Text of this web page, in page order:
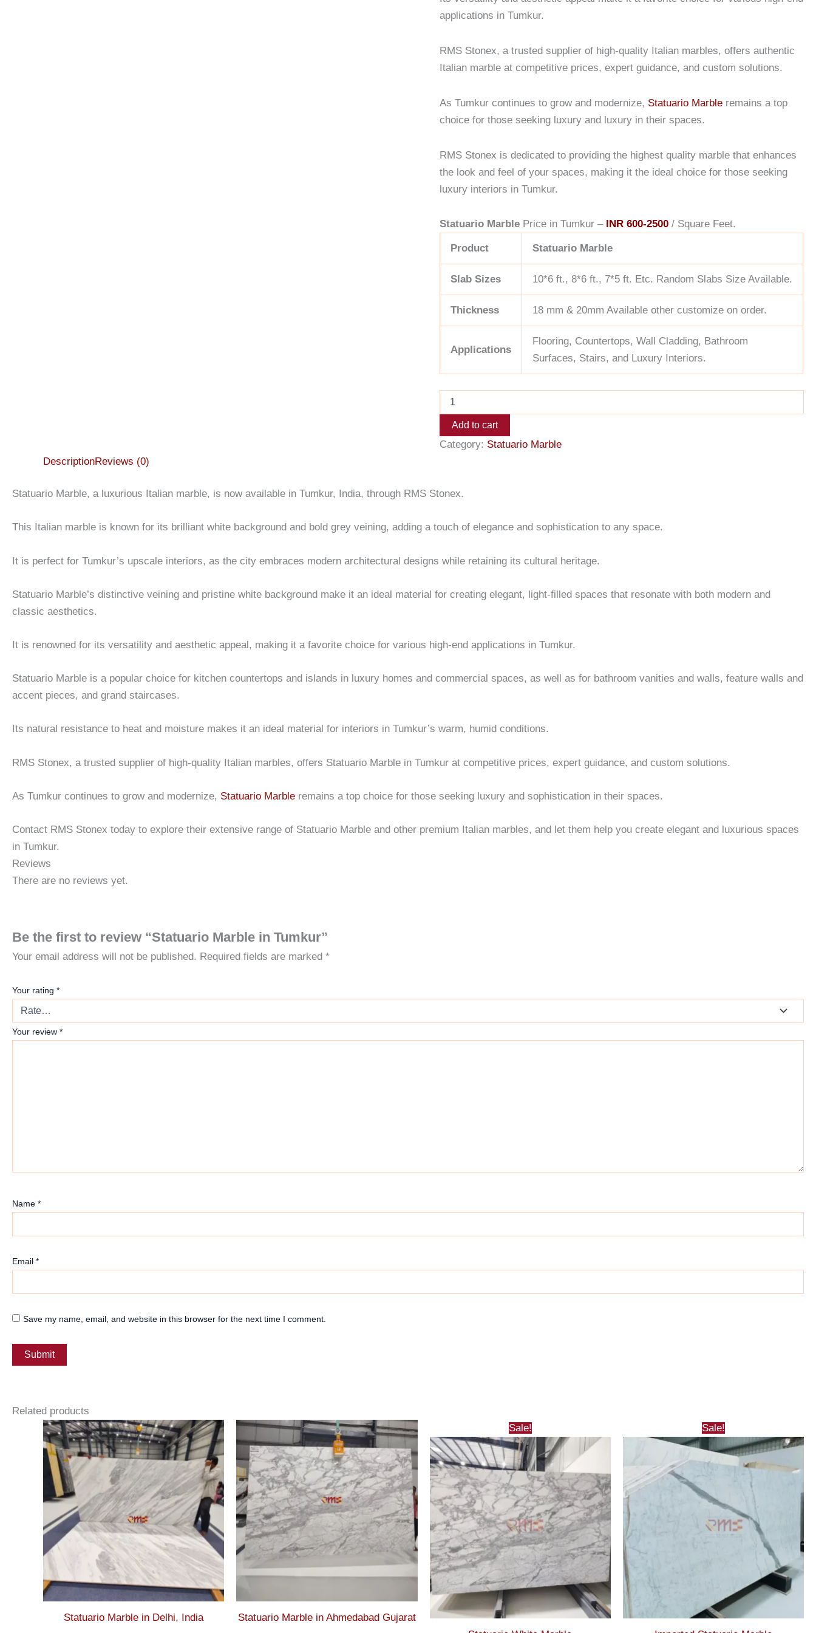
applications in Tumkur.
RMS Stonex, a trusted supplier of high-quality Italian marbles, offers authentic
Italian marble at competitive prices, expert guidance, and custom solutions.
As Tumkur continues to grow and modernize, Statuario Marble remains a top
choice for those seeking luxury and luxury in their spaces.
RMS Stonex is dedicated to providing the highest quality marble that enhances
the look and feel of your spaces, making it the ideal choice for those seeking
luxury interiors in Tumkur.
Statuario Marble Price in Tumkur – INR 600-2500 / Square Feet.
Product Statuario Marble
Slab Sizes 10*6 ft., 8*6 ft., 7*5 ft. Etc. Random Slabs Size Available.
Thickness 18 mm & 20mm Available other customize on order.
Applications
Flooring, Countertops, Wall Cladding, Bathroom
Surfaces, Stairs, and Luxury Interiors.
Add to cart
Category: Statuario Marble
DescriptionReviews (0)
Statuario Marble, a luxurious Italian marble, is now available in Tumkur, India, through RMS Stonex.
This Italian marble is known for its brilliant white background and bold grey veining, adding a touch of elegance and sophistication to any space.
It is perfect for Tumkur’s upscale interiors, as the city embraces modern architectural designs while retaining its cultural heritage.
Statuario Marble’s distinctive veining and pristine white background make it an ideal material for creating elegant, light-filled spaces that resonate with both modern and
classic aesthetics.
It is renowned for its versatility and aesthetic appeal, making it a favorite choice for various high-end applications in Tumkur.
Statuario Marble is a popular choice for kitchen countertops and islands in luxury homes and commercial spaces, as well as for bathroom vanities and walls, feature walls and
accent pieces, and grand staircases.
Its natural resistance to heat and moisture makes it an ideal material for interiors in Tumkur’s warm, humid conditions.
RMS Stonex, a trusted supplier of high-quality Italian marbles, offers Statuario Marble in Tumkur at competitive prices, expert guidance, and custom solutions.
As Tumkur continues to grow and modernize, Statuario Marble remains a top choice for those seeking luxury and sophistication in their spaces.
Contact RMS Stonex today to explore their extensive range of Statuario Marble and other premium Italian marbles, and let them help you create elegant and luxurious spaces
in Tumkur.
Reviews
There are no reviews yet.
Be the first to review “Statuario Marble in Tumkur”
Your email address will not be published. Required fields are marked *
Your rating *
Your review *
Name *
Email *
Save my name, email, and website in this browser for the next time I comment.
Related products
Statuario Marble in Delhi, India Statuario Marble in Ahmedabad Gujarat
Sale! Sale!